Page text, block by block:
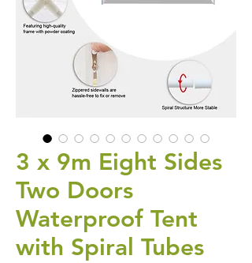
3 x 9m Eight Sides
Two Doors
Waterproof Tent
with Spiral Tubes